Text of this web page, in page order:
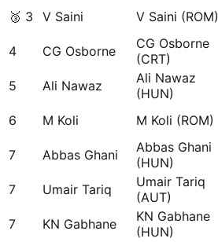
🥉 3 V Saini V Saini (ROM)
4 CG Osborne
CG Osborne
(CRT)
5 Ali Nawaz
Ali Nawaz
(HUN)
6 M Koli M Koli (ROM)
7 Abbas Ghani
Abbas Ghani
(HUN)
7 Umair Tariq
Umair Tariq
(AUT)
7 KN Gabhane
KN Gabhane
(HUN)